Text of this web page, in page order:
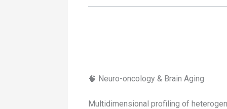
🧠 Neuro-oncology & Brain Aging
Multidimensional profiling of